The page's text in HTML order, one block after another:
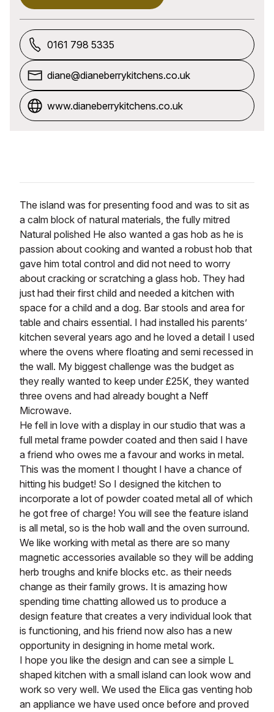
0161 798 5335
diane@dianeberrykitchens.co.uk
www.dianeberrykitchens.co.uk
The island was for presenting food and was to sit as
a calm block of natural materials, the fully mitred
Natural polished He also wanted a gas hob as he is
passion about cooking and wanted a robust hob that
gave him total control and did not need to worry
about cracking or scratching a glass hob. They had
just had their first child and needed a kitchen with
space for a child and a dog. Bar stools and area for
table and chairs essential. I had installed his parents’
kitchen several years ago and he loved a detail I used
where the ovens where floating and semi recessed in
the wall. My biggest challenge was the budget as
they really wanted to keep under £25K, they wanted
three ovens and had already bought a Neff
Microwave.
He fell in love with a display in our studio that was a
full metal frame powder coated and then said I have
a friend who owes me a favour and works in metal.
This was the moment I thought I have a chance of
hitting his budget! So I designed the kitchen to
incorporate a lot of powder coated metal all of which
he got free of charge! You will see the feature island
is all metal, so is the hob wall and the oven surround.
We like working with metal as there are so many
magnetic accessories available so they will be adding
herb troughs and knife blocks etc. as their needs
change as their family grows. It is amazing how
spending time chatting allowed us to produce a
design feature that creates a very individual look that
is functioning, and his friend now also has a new
opportunity in designing in home metal work.
I hope you like the design and can see a simple L
shaped kitchen with a small island can look wow and
work so very well. We used the Elica gas venting hob
an appliance we have used once before and proved